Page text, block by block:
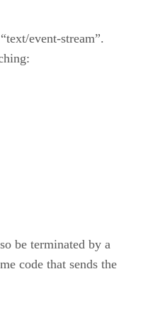
event-stream”.
be terminated by a
code that sends the